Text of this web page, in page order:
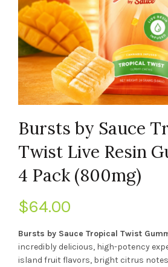
Bursts by Sauce
Twist Live Resin
4 Pack (800mg)
$64.00
Bursts by Sauce Tropical Twist
incredibly delicious, high-potency
island fruit flavors, bright citrus